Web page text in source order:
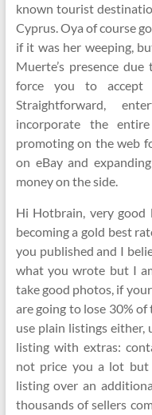
known tourist
Cyprus. Oya of course
if it was her weeping,
Muerte’s presence
force you to accept
Straightforward,
incorporate the
promoting on the web
on eBay and
money on the side.
Hi Hotbrain, very good
becoming a gold best
you published and I
what you wrote but I
take good photos, if
are going to lose 30%
use plain listings either,
listing with extras:
not price you a lot but
listing over an
thousands of sellers